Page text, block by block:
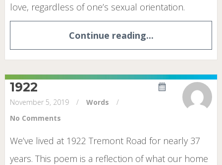
love, regardless of one’s sexual orientation.
Continue reading...
1922
November 5, 2019 / Words
/
No Comments
We’ve lived at 1922 Tremont Road for nearly 37
years. This poem is a reflection of what our home